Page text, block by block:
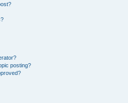
posting?